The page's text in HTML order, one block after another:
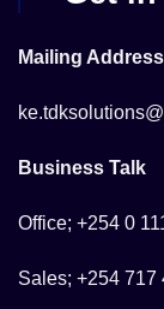
Mailing Address
Business Talk
Office; +254 0
Sales; +254 717